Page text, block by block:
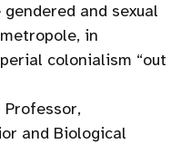
and sexual
in
colonialism “out
and Biological